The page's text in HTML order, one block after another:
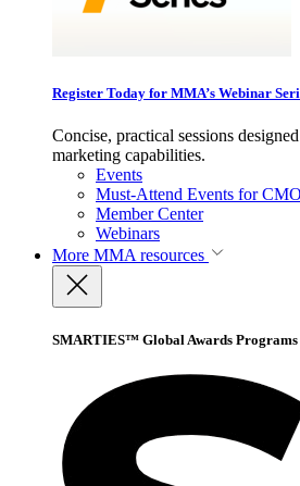
Register Today for MMA’s Webinar
Concise, practical sessions
marketing capabilities.
Events
Must-Attend Events for
Member Center
Webinars
More MMA resources
SMARTIES™ Global Awards Programs